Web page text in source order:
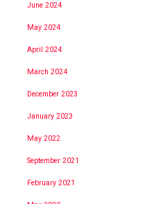
June 2024
May 2024
April 2024
March 2024
December 2023
January 2023
May 2022
September 2021
February 2021